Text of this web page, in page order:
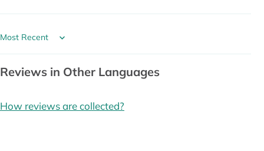
Sort by
Reviews in Other Languages
How reviews are collected?